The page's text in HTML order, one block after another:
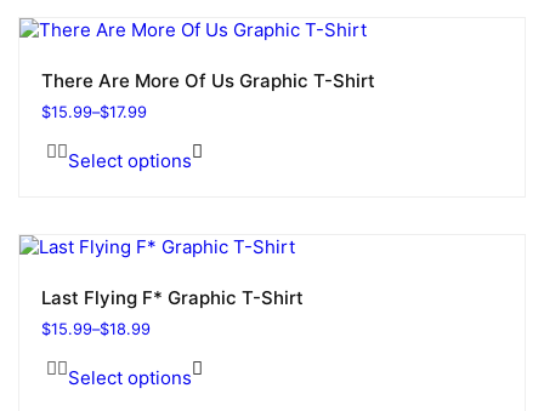
There Are More Of Us Graphic T-Shirt
$15.99–$17.99
Select options
Last Flying F* Graphic T-Shirt
$15.99–$18.99
Select options